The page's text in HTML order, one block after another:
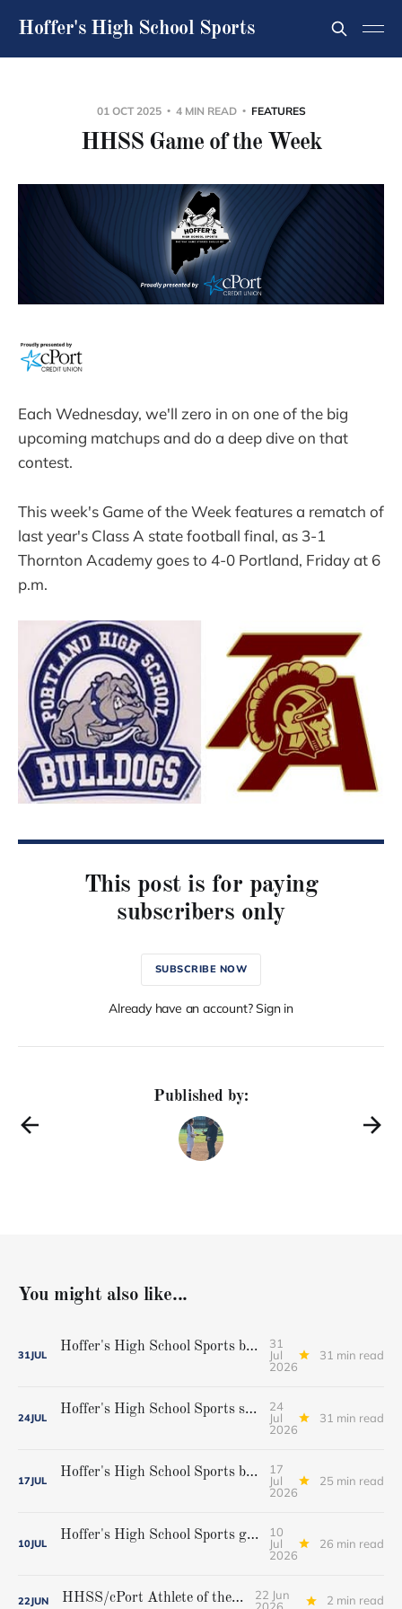
Hoffer's High School Sports
01 OCT 2025 4 MIN READ FEATURES
HHSS Game of the Week
Each Wednesday, we'll zero in on one of the big
upcoming matchups and do a deep dive on that
contest.
This week's Game of the Week features a rematch of
last year's Class A state football final, as 3-1
Thornton Academy goes to 4-0 Portland, Friday at 6
p.m.
This post is for paying
subscribers only
SUBSCRIBE NOW
Already have an account? Sign in
Published by:
You might also like...
31JUL
Hoffer's High School Sports baseball all-star team
31
Jul
2026
31 min read
24JUL
Hoffer's High School Sports softball all-star team
24
Jul
2026
31 min read
17JUL
Hoffer's High School Sports boys' lacrosse all-star team
17
Jul
2026
25 min read
10JUL
Hoffer's High School Sports girls' lacrosse all-star team
10
Jul
2026
26 min read
22JUN HHSS/cPort Athlete of the Week
22 Jun
2 min read